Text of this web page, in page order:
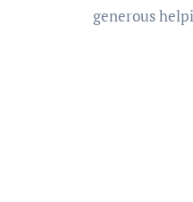
generous